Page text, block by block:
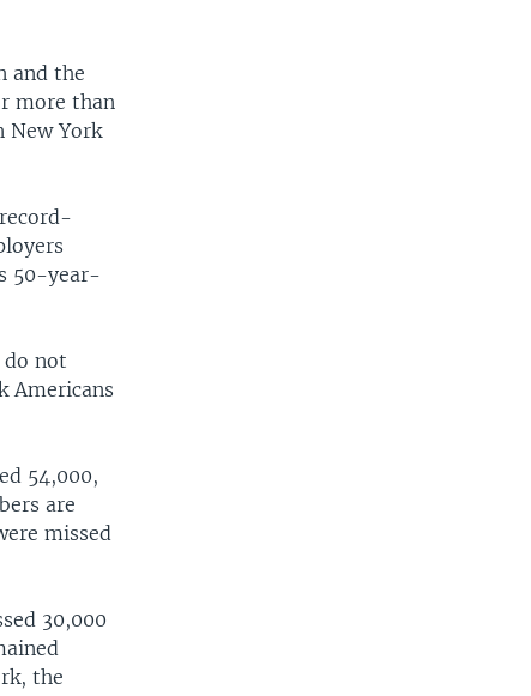
and the
more than
New York
50-year-
do not
Americans
54,000,
are
missed
30,000
the